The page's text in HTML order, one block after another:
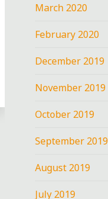
March 2020
February 2020
December 2019
November 2019
October 2019
September 2019
August 2019
July 2019